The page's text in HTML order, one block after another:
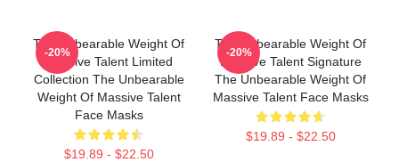
The Unbearable Weight Of
Massive Talent Limited
Collection The Unbearable
Weight Of Massive Talent
Face Masks
$19.89 - $22.50
-20%
The Unbearable Weight Of
Massive Talent Signature
The Unbearable Weight Of
Massive Talent Face Masks
$19.89 - $22.50
-20%